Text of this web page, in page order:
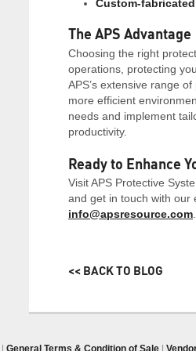
Custom-
The APS Advantage
Choosing the right
operations, protecting
APS’s extensive range
more efficient
needs and implement
productivity.
Ready to Enhance
Visit APS Protective
and get in touch with our
info@apsresource.com.
<< BACK TO BLOG